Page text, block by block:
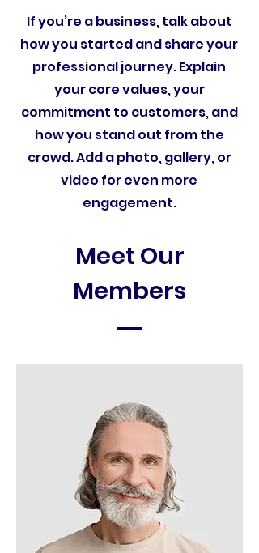
If you’re a business, talk about
how you started and share your
professional journey. Explain
your core values, your
commitment to customers, and
how you stand out from the
crowd. Add a photo, gallery, or
video for even more
engagement.
Meet Our
Members